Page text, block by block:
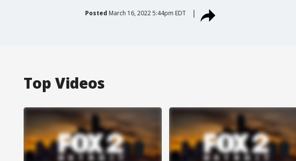
Posted March 16, 2022 5:44pm EDT
Top Videos